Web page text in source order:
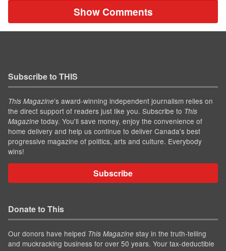
Show Comments
Subscribe to THIS
This Magazine’s award-winning independent journalism relies on
the direct support of readers just like you. Subscribe to This
Magazine today. You'll save money, enjoy the convenience of
home delivery and help us continue to deliver Canada's best
progressive magazine of politics, arts and culture. Everybody
wins!
Subscribe
Donate to This
Our donors have helped This Magazine stay in the truth-telling
and muckracking business for over 50 years. Your tax-deductible